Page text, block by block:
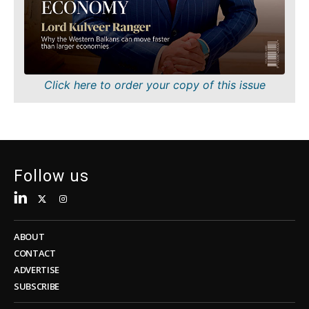
FMCG
Science
Mining
Sustainability
Insights
Sustainability
Tech
Telecom
Transportation
Trade
Insights
Interview
Opinion
Rountable
Discover
Click here to order your copy of this issue
Follow us
ABOUT
CONTACT
ADVERTISE
SUBSCRIBE